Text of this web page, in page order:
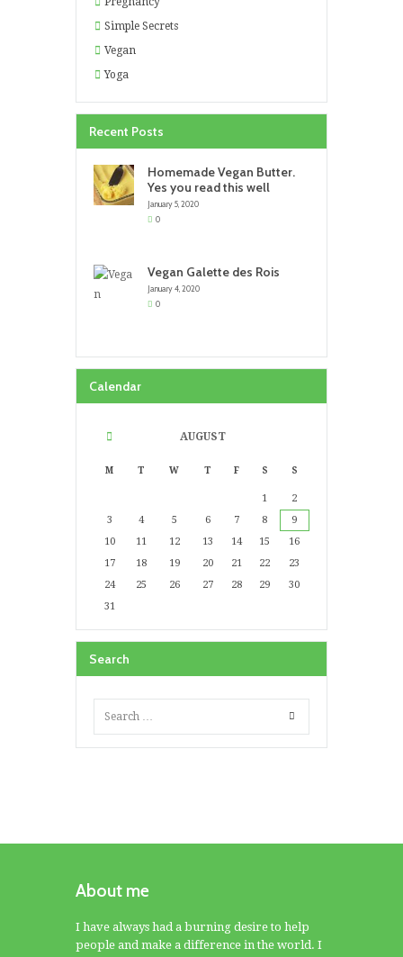
Simple Secrets
Vegan
Yoga
Recent Posts
Homemade Vegan Butter.
Yes you read this well
January 5, 2020
0
Vegan Galette des Rois
January 4, 2020
0
Calendar
AUGUST
M T W T F S S
1
2
3
4 5 6 7 8
9
10
11 12 13 14 15
16
17
18 19 20 21 22
23
24
25 26 27 28 29
30
31
Search
About me
I have always had a burning desire to help
people and make a difference in the world. I